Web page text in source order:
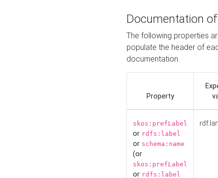
Documentation
The following properties
populate the header of
documentation.
Property
skos:prefLabel
or rdfs:label
or schema:name
(or
skos:prefLabel
or rdfs:label